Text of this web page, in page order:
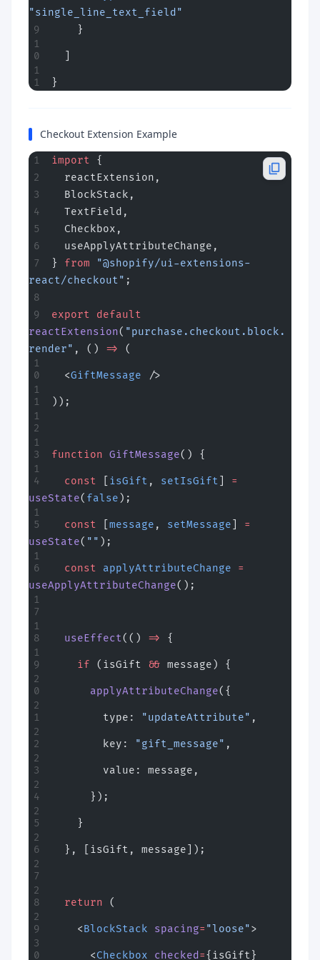
"single_line_text_field"
    }
}
Checkout Extension Example
import {
  reactExtension,
  BlockStack,
  TextField,
  Checkbox,
  useApplyAttributeChange,
} from "@shopify/ui-extensions-
react/checkout" ;
export default
reactExtension( "purchase.checkout.block.
render" , () => (
  <
GiftMessage />
));
function GiftMessage() {
  const
isGift , setIsGift
=
useState( false );
  const
message , setMessage
=
useState( "" );
  const
applyAttributeChange =
useApplyAttributeChange();
  useEffect
(() => {
    if
(isGift && message) {
      applyAttributeChange
({
        type:
"updateAttribute" ,
        key:
"gift_message" ,
        value: message,
      });
    }
  }, [isGift, message]);
  return
(
    <
BlockStack spacing= "loose">
      <
Checkbox checked =